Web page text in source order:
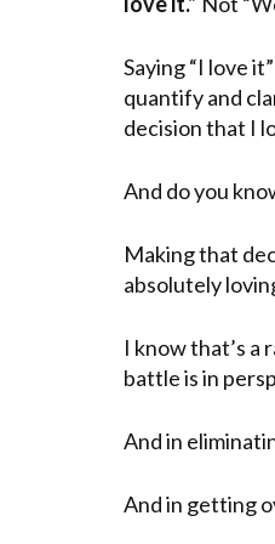
Saying “I love
quantify and
decision that I
And do you
Making that
absolutely
I know that’s a
battle is in
And in
And in getting